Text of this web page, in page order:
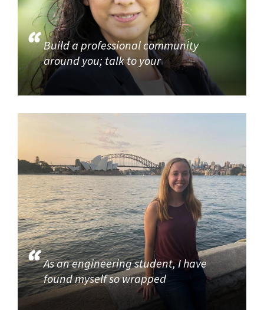
Build a professional community
around you; talk to your
As an engineering student, I have
found myself so wrapped